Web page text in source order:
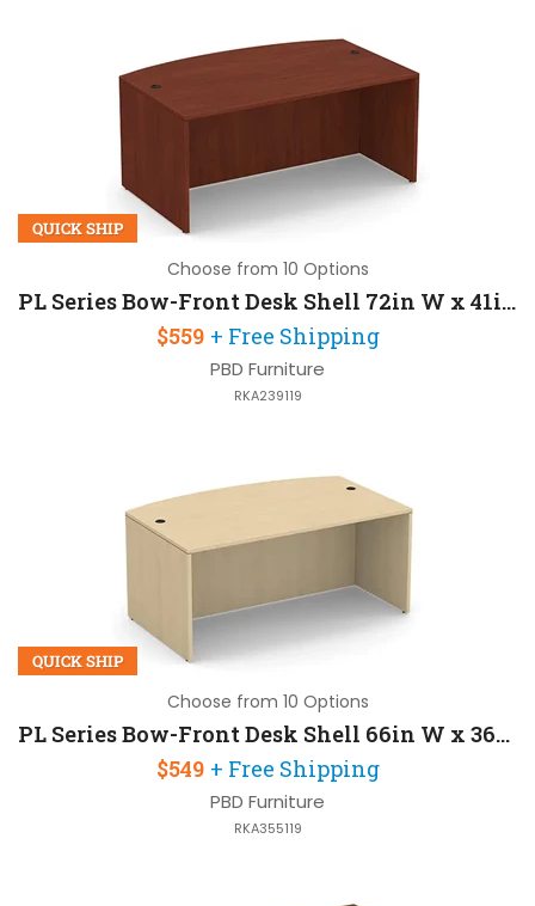
QUICK SHIP
Choose from 10 Options
PL Series Bow-Front Desk Shell 72in W x 41in D
$559 + Free Shipping
PBD Furniture
RKA239119
QUICK SHIP
Choose from 10 Options
PL Series Bow-Front Desk Shell 66in W x 36in D
$549 + Free Shipping
PBD Furniture
RKA355119